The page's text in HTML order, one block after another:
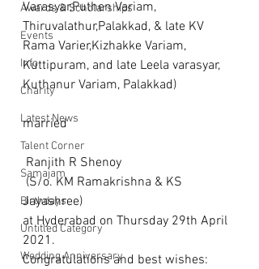
Awards & Scholarships
Events
Info
Charity
Latest News
Talent Corner
Samajam
Birthdays
Untitled Category
Wedding Anniversary
Varasyar,Puthen Variam,
Thiruvalathur,Palakkad, & late KV
Rama Varier,Kizhakke Variam,
Kuttipuram, and late Leela varasyar,
Kuthanur Variam, Palakkad)
married
Ranjith R Shenoy
Jayashree)
at Hyderabad on Thursday 29th April
2021.
Congratulations and best wishes: